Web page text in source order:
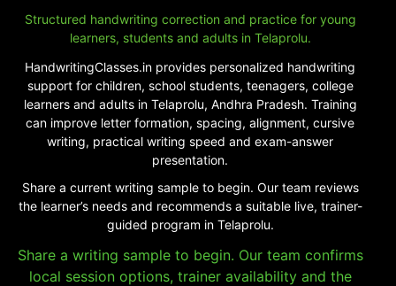
Structured handwriting correction and practice for young
learners, students and adults in Telaprolu.
HandwritingClasses.in provides personalized handwriting
support for children, school students, teenagers, college
learners and adults in Telaprolu, Andhra Pradesh. Training
can improve letter formation, spacing, alignment, cursive
writing, practical writing speed and exam-answer
presentation.
Share a current writing sample to begin. Our team reviews
the learner’s needs and recommends a suitable live, trainer-
guided program in Telaprolu.
Share a writing sample to begin. Our team confirms
local session options, trainer availability and the